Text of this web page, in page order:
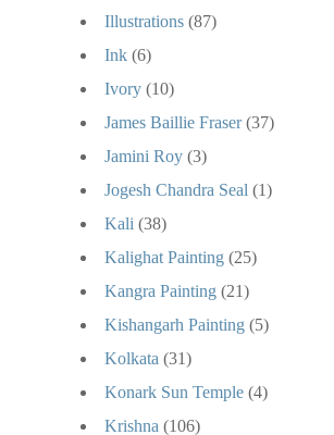
Illustrations (87)
Ink (6)
Ivory (10)
James Baillie Fraser (37)
Jamini Roy (3)
Jogesh Chandra Seal (1)
Kali (38)
Kalighat Painting (25)
Kangra Painting (21)
Kishangarh Painting (5)
Kolkata (31)
Konark Sun Temple (4)
Krishna (106)